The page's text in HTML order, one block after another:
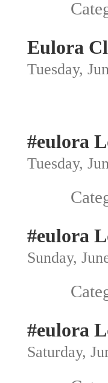
Eulora
Tuesday,
#eulora
Tuesday,
#eulora
Sunday,
#eulora
Saturday,